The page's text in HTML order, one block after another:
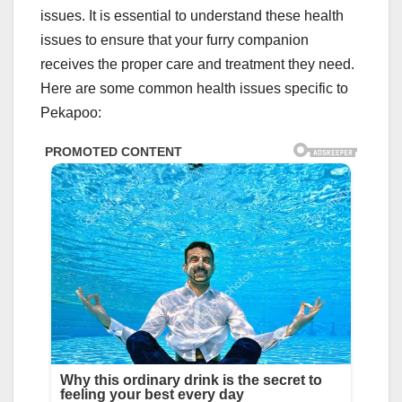
issues. It is essential to understand these health
issues to ensure that your furry companion
receives the proper care and treatment they need.
Here are some common health issues specific to
Pekapoo: